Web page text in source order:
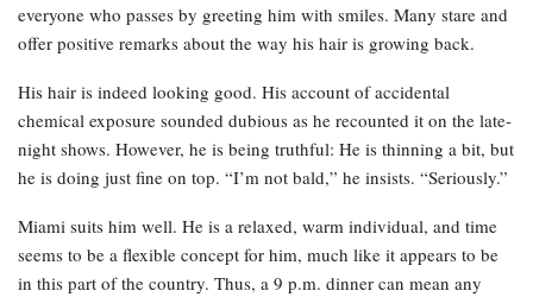
everyone who passes by greeting him with smiles. Many stare and
offer positive remarks about the way his hair is growing back.
His hair is indeed looking good. His account of accidental
chemical exposure sounded dubious as he recounted it on the late-
night shows. However, he is being truthful: He is thinning a bit, but
he is doing just fine on top. “I’m not bald,” he insists. “Seriously.”
Miami suits him well. He is a relaxed, warm individual, and time
seems to be a flexible concept for him, much like it appears to be
in this part of the country. Thus, a 9 p.m. dinner can mean any